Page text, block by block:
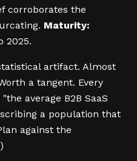
corroborates the
Maturity:
2025.
artifact. Almost
a tangent. Every
average B2B SaaS
a population that
against the